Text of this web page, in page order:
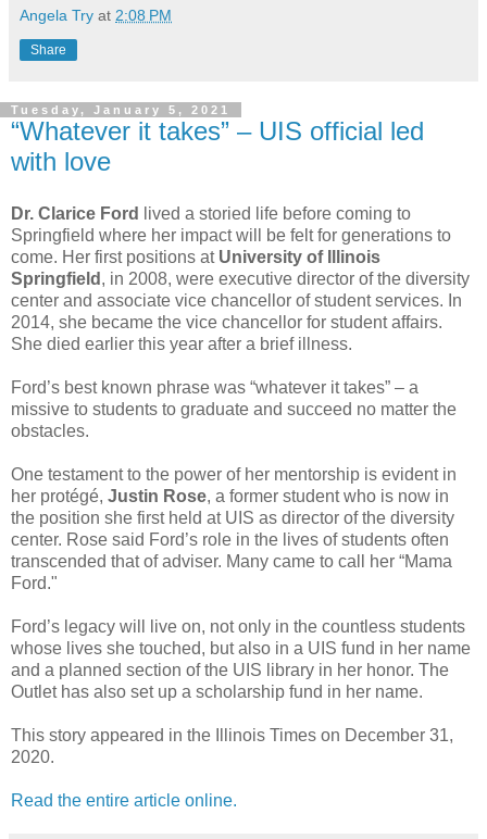
Angela Try at 2:08 PM
Share
Tuesday, January 5, 2021
“Whatever it takes” – UIS official led
with love
Dr. Clarice Ford
lived a storied life before coming to
Springfield where her impact will be felt for generations to
come. Her first positions at University of Illinois
Springfield , in 2008, were executive director of the diversity
center and associate vice chancellor of student services. In
2014, she became the vice chancellor for student affairs.
She died earlier this year after a brief illness.
Ford’s best known phrase was “whatever it takes” – a
missive to students to graduate and succeed no matter the
obstacles.
One testament to the power of her mentorship is evident in
her protégé, Justin Rose, a former student who is now in
the position she first held at UIS as director of the diversity
center. Rose said Ford’s role in the lives of students often
transcended that of adviser. Many came to call her “Mama
Ford."
Ford’s legacy will live on, not only in the countless students
whose lives she touched, but also in a UIS fund in her name
and a planned section of the UIS library in her honor. The
Outlet has also set up a scholarship fund in her name.
This story appeared in the Illinois Times on December 31,
2020.
Read the entire article online.